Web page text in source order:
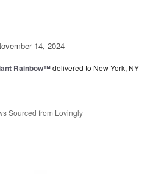
14, 2024
Rainbow™delivered to New York, NY
Sourced from Lovingly